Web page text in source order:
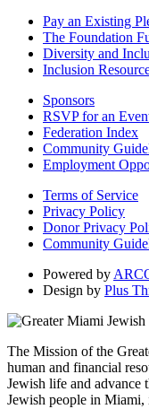
Pay an Existing
The Foundation
Diversity and
Inclusion
Sponsors
RSVP for an
Federation Index
Community
Employment
Terms of Service
Privacy Policy
Donor Privacy
Community
Powered by
Design by Plus
The Mission of the
human and financial
Jewish life and advance
Jewish people in Miami,